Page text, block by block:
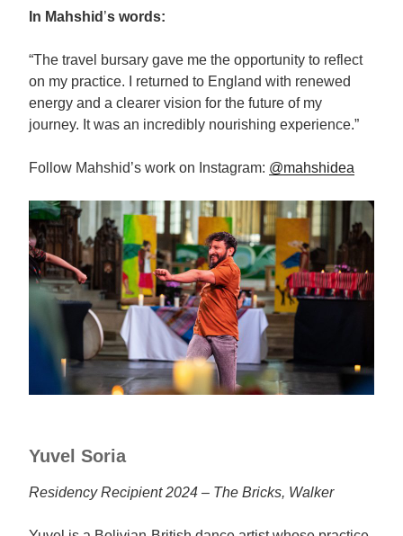
In Mahshid ’s words:
“The travel bursary gave me the opportunity to reflect
on my practice. I returned to England with renewed
energy and a clearer vision for the future of my
journey. It was an incredibly nourishing experience.”
Follow Mahshid’s work on Instagram: @mahshidea
Yuvel Soria
Residency Recipient 2024 – The Bricks, Walker